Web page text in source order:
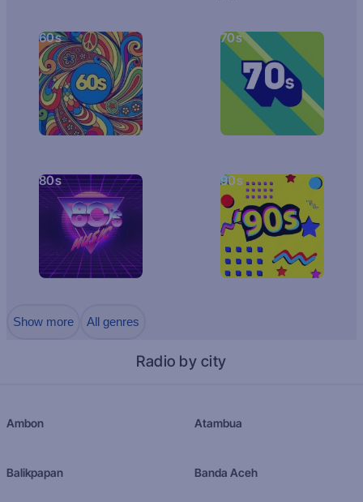
60s 70s
80s 90s
Show more All genres
Radio by city
Ambon Atambua
Balikpapan Banda Aceh